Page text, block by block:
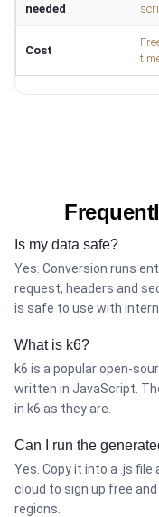
needed
Cost
Is my data safe?
Yes. Conversion runs
request, headers and
is safe to use with
What is k6?
k6 is a popular open-
written in JavaScript.
in k6 as they are.
Can I run the
Yes. Copy it into a .js file
cloud to sign up free
regions.